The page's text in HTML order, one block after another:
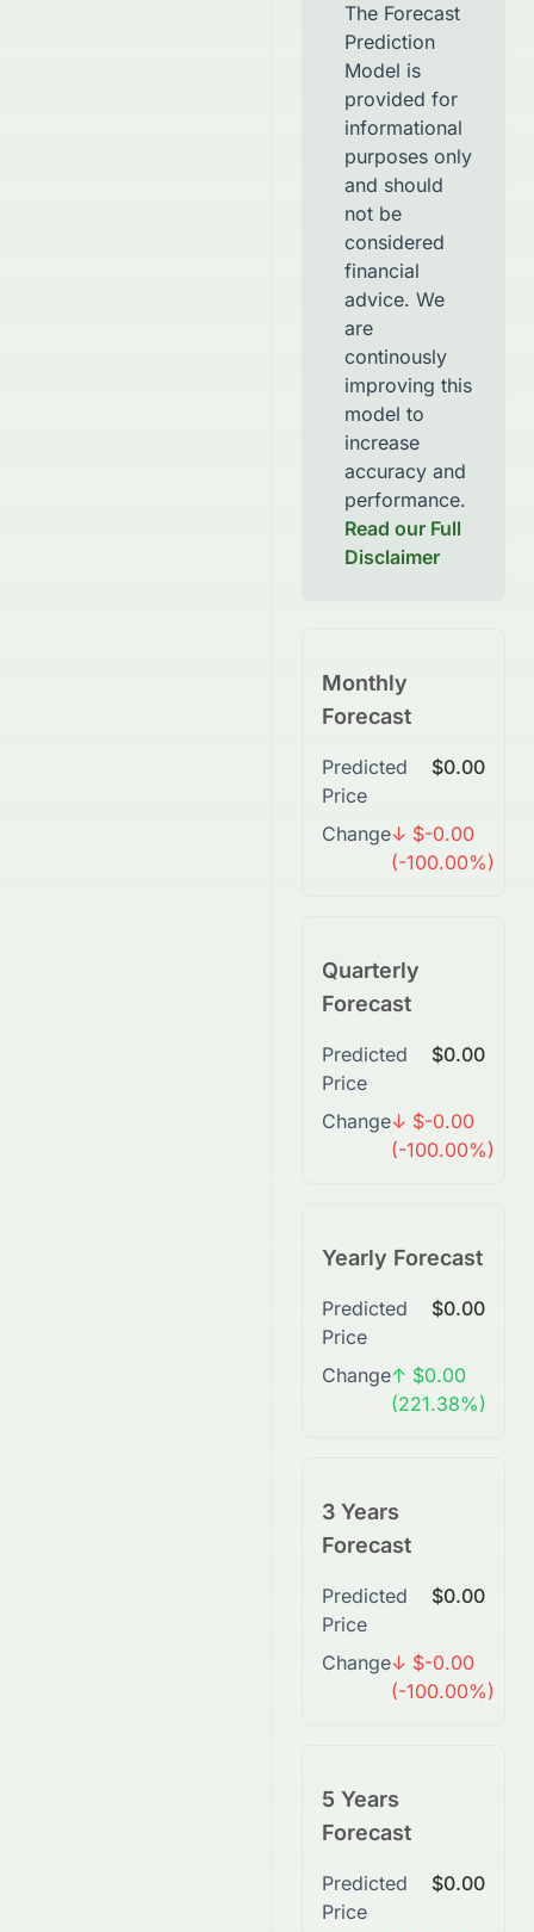
The Forecast
Prediction
Model is
provided for
informational
purposes only
and should
not be
considered
financial
advice. We
are
continously
improving this
model to
increase
accuracy and
performance.
Read our Full
Disclaimer
Monthly
Forecast
Predicted
Price
$0.00
Change↓ $-0.00
(-100.00%)
Quarterly
Forecast
Predicted
Price
$0.00
Change↓ $-0.00
(-100.00%)
Yearly Forecast
Predicted
Price
$0.00
Change↑ $0.00
(221.38%)
3 Years
Forecast
Predicted
Price
$0.00
Change↓ $-0.00
(-100.00%)
5 Years
Forecast
Predicted
Price
$0.00